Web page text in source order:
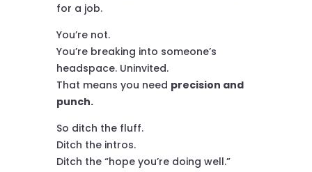
for a job.
You’re not.
You’re breaking into someone’s
headspace. Uninvited.
That means you need precision and
punch.
So ditch the fluff.
Ditch the intros.
Ditch the “hope you’re doing well.”